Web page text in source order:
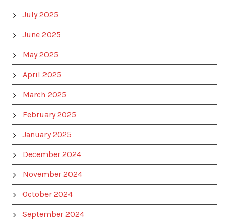
July 2025
June 2025
May 2025
April 2025
March 2025
February 2025
January 2025
December 2024
November 2024
October 2024
September 2024